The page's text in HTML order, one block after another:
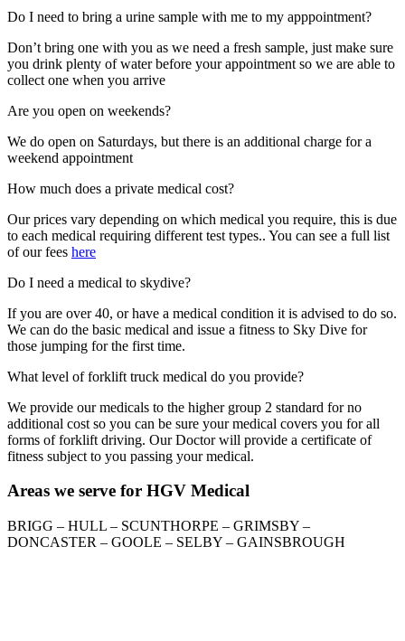
Do I need to bring a urine sample with me to my apppointment?
Don’t bring one with you as we need a fresh sample, just make sure
you drink plenty of water before your appointment so we are able to
collect one when you arrive
Are you open on weekends?
We do open on Saturdays, but there is an additional charge for a
weekend appointment
How much does a private medical cost?
Our prices vary depending on which medical you require, this is due
to each medical requiring different test types.. You can see a full list
of our fees here
Do I need a medical to skydive?
If you are over 40, or have a medical condition it is advised to do so.
We can do the basic medical and issue a fitness to Sky Dive for
those jumping for the first time.
What level of forklift truck medical do you provide?
We provide our medicals to the higher group 2 standard for no
additional cost so you can be sure your medical covers you for all
forms of forklift driving. Our Doctor will provide a certificate of
fitness subject to you passing your medical.
Areas we serve for HGV Medical
BRIGG – HULL – SCUNTHORPE – GRIMSBY –
DONCASTER – GOOLE – SELBY – GAINSBROUGH